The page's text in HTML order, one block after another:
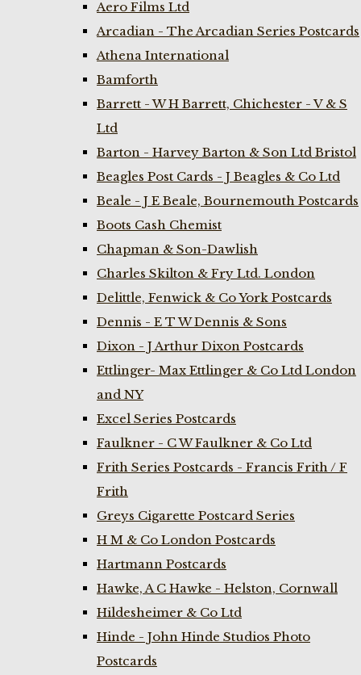
Aero Films Ltd
Arcadian - The Arcadian Series Postcards
Athena International
Bamforth
Barrett - W H Barrett, Chichester - V & S
Ltd
Barton - Harvey Barton & Son Ltd Bristol
Beagles Post Cards - J Beagles & Co Ltd
Beale - J E Beale, Bournemouth Postcards
Boots Cash Chemist
Chapman & Son-Dawlish
Charles Skilton & Fry Ltd. London
Delittle, Fenwick & Co York Postcards
Dennis - E T W Dennis & Sons
Dixon - J Arthur Dixon Postcards
Ettlinger- Max Ettlinger & Co Ltd London
and NY
Excel Series Postcards
Faulkner - C W Faulkner & Co Ltd
Frith Series Postcards - Francis Frith / F
Frith
Greys Cigarette Postcard Series
H M & Co London Postcards
Hartmann Postcards
Hawke, A C Hawke - Helston, Cornwall
Hildesheimer & Co Ltd
Hinde - John Hinde Studios Photo
Postcards